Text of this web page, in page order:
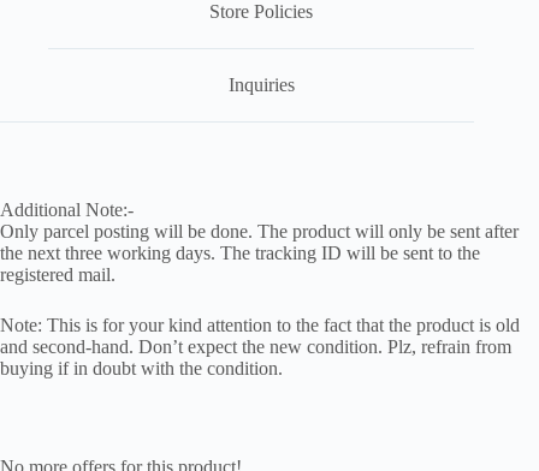
Store Policies
Inquiries
Additional Note:-
Only parcel posting will be done. The product will only be sent after
the next three working days. The tracking ID will be sent to the
registered mail.
Note: This is for your kind attention to the fact that the product is old
and second-hand. Don’t expect the new condition. Plz, refrain from
buying if in doubt with the condition.
No more offers for this product!